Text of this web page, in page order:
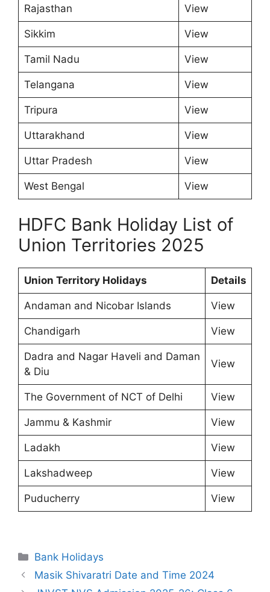
Rajasthan View
Sikkim View
Tamil Nadu View
Telangana View
Tripura View
Uttarakhand View
Uttar Pradesh View
West Bengal View
HDFC Bank Holiday List of
Union Territories 2025
Union Territory Holidays Details
Andaman and Nicobar Islands View
Chandigarh View
Dadra and Nagar Haveli and Daman
& Diu
View
The Government of NCT of Delhi View
Jammu & Kashmir View
Ladakh View
Lakshadweep View
Puducherry View
Categories
Bank Holidays
Masik Shivaratri Date and Time 2024